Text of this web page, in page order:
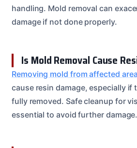
handling. Mold removal can
damage if not done properly.
Is Mold Removal Cause
Removing mold from affected
cause resin damage, especially if
fully removed. Safe cleanup for
essential to avoid further damage.